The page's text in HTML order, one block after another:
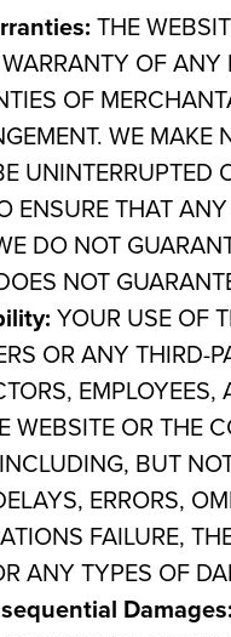
THE
OF
OF
WE MAKE
UNINTERRUPTED
ENSURE THAT
DO NOT
NOT
YOUR USE OF
OR ANY THIRD-
WEBSITE OR THE
BUT
ERRORS,
FAILURE,
ANY TYPES OF
Damages: